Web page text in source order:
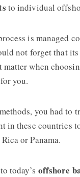
to individual
is managed
not forget that
when
you.
you had to
in these countries
or Panama.
today’s offshore